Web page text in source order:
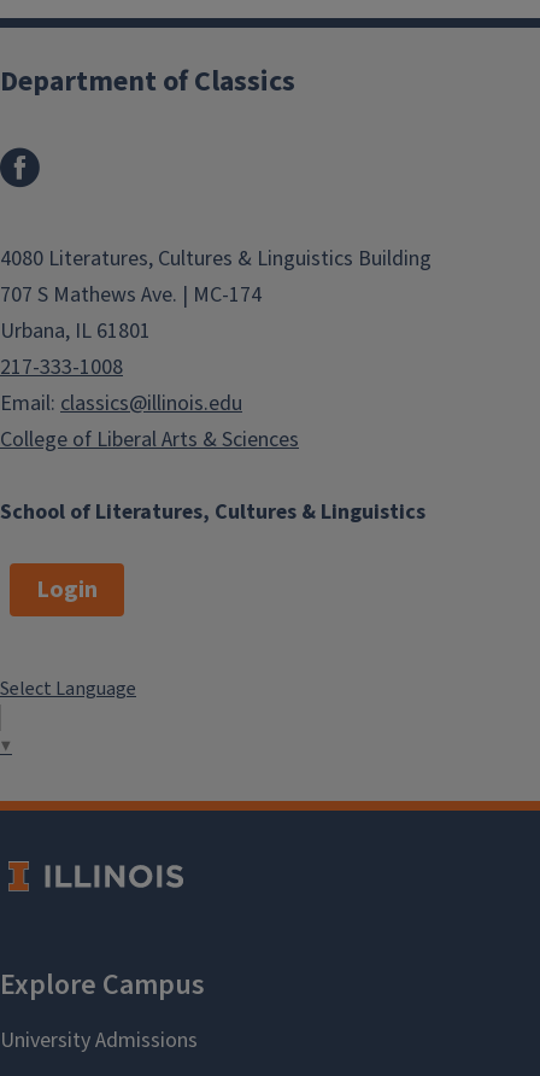
School of Literatures, Cultures & Linguistics
Department of Classics
4080 Literatures, Cultures & Linguistics Building
707 S Mathews Ave. | MC-174
Urbana, IL 61801
217-333-1008
Email: classics@illinois.edu
College of Liberal Arts & Sciences
Login
Select Language
▼